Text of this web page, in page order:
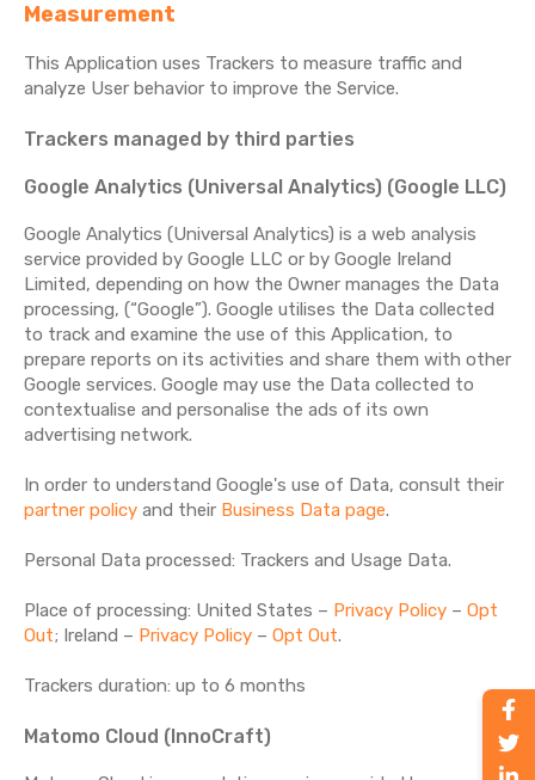
Measurement
This Application uses Trackers to measure traffic and
analyze User behavior to improve the Service.
Trackers managed by third parties
Google Analytics (Universal Analytics) (Google LLC)
Google Analytics (Universal Analytics) is a web analysis
service provided by Google LLC or by Google Ireland
Limited, depending on how the Owner manages the Data
processing, (“Google”). Google utilises the Data collected
to track and examine the use of this Application, to
prepare reports on its activities and share them with other
Google services. Google may use the Data collected to
contextualise and personalise the ads of its own
advertising network.
In order to understand Google's use of Data, consult their
partner policy and their Business Data page.
Personal Data processed: Trackers and Usage Data.
Place of processing: United States – Privacy Policy – Opt
Out; Ireland – Privacy Policy – Opt Out.
Trackers duration: up to 6 months
Matomo Cloud (InnoCraft)